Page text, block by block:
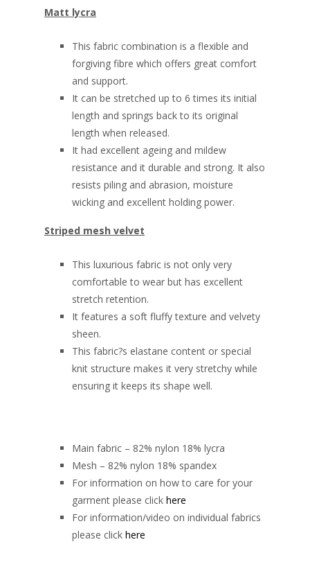
Matt lycra
This fabric combination is a flexible and
forgiving fibre which offers great comfort
and support.
It can be stretched up to 6 times its initial
length and springs back to its original
length when released.
It had excellent ageing and mildew
resistance and it durable and strong. It also
resists piling and abrasion, moisture
wicking and excellent holding power.
Striped mesh velvet
This luxurious fabric is not only very
comfortable to wear but has excellent
stretch retention.
It features a soft fluffy texture and velvety
sheen.
This fabric?s elastane content or special
knit structure makes it very stretchy while
ensuring it keeps its shape well.
Main fabric – 82% nylon 18% lycra
Mesh – 82% nylon 18% spandex
For information on how to care for your
garment please click here
For information/video on individual fabrics
please click here